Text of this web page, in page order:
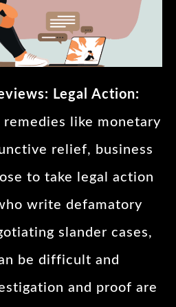
Legal Action:
remedies like monetary
relief, business
to take legal action
write defamatory
slander cases,
be difficult and
and proof are